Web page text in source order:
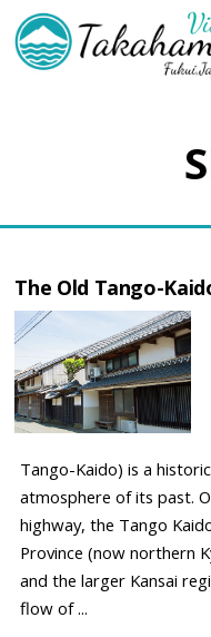
The Old Tango-
Tango-Kaido) is a
atmosphere of its past.
highway, the Tango
Province (now northern
and the larger Kansai
flow of ...